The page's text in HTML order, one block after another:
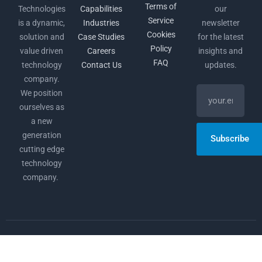
Technologies
is a dynamic,
solution and
value driven
technology
company.
We position
ourselves as
a new
generation
cutting edge
technology
company.
Capabilities
Industries
Case Studies
Careers
Contact Us
Terms of
Service
Cookies
Policy
FAQ
our
newsletter
for the latest
insights and
updates.
Subscribe